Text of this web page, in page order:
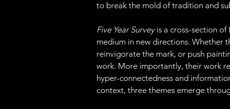
to break the mold of tradition and
Five Year Survey is a cross-section
medium in new directions. Whether
reinvigorate the mark, or push
work. More importantly, their work
hyper-connectedness and
context, three themes emerge